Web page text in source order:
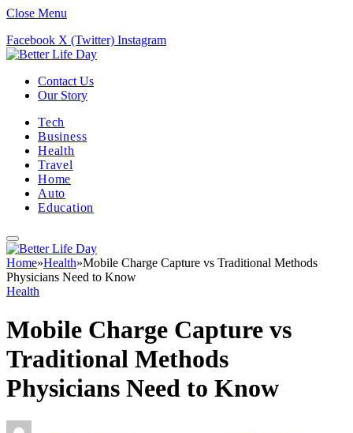
Close Menu
Facebook X (Twitter) Instagram
Contact Us
Our Story
Tech
Business
Health
Travel
Home
Auto
Education
Home»Health»Mobile Charge Capture vs Traditional Methods
Physicians Need to Know
Health
Mobile Charge Capture vs
Traditional Methods
Physicians Need to Know